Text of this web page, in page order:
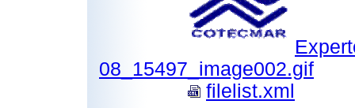
08_15497_image002.gif
filelist.xml